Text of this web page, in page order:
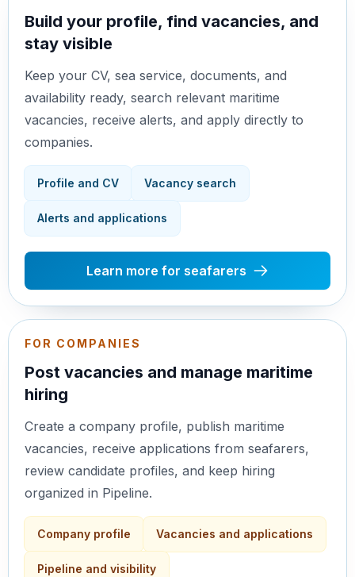
Build your profile, find vacancies, and
stay visible
Keep your CV, sea service, documents, and
availability ready, search relevant maritime
vacancies, receive alerts, and apply directly to
companies.
Profile and CV Vacancy search
Alerts and applications
Learn more for seafarers
FOR COMPANIES
Post vacancies and manage maritime
hiring
Create a company profile, publish maritime
vacancies, receive applications from seafarers,
review candidate profiles, and keep hiring
organized in Pipeline.
Company profile Vacancies and applications
Pipeline and visibility